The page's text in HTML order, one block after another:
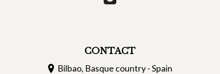
CONTACT
Bilbao, Basque country - Spain